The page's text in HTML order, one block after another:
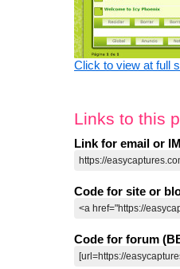
Click to view at full
Links to this
Link for email or IM
Code for site or
Code for forum